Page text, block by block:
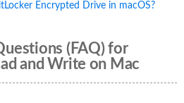
Encrypted Drive in macOS?
(FAQ) for
and Write on Mac